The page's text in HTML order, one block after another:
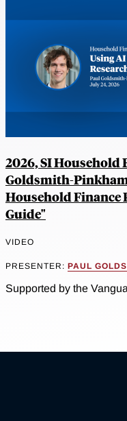
2026, SI Household
Goldsmith-
Household Finance
Guide"
VIDEO
PRESENTER: PAUL
Supported by the